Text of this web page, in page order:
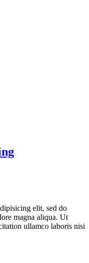
elit, sed do
magna aliqua. Ut
ullamco laboris nisi